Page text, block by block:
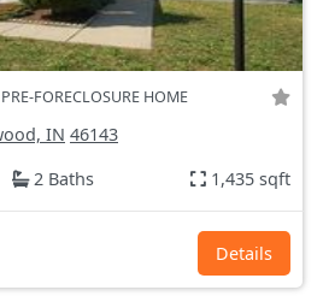
PRE-FORECLOSURE HOME
IN 46143
2 Baths 1,435 sqft
Details